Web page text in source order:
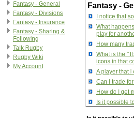
Fantasy - General
Fantasy - Divisions
Fantasy - Insurance
Fantasy - Sharing &
Following
Talk Rugby
Rugby Wiki
My Account
Fantasy -
I notice that
What
play for
How many
What is the
icons in that
A player that
Can I trade
How do I get
Is it possible